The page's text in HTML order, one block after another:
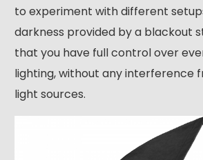
to experiment with different
darkness provided by a blackout
that you have full control over
lighting, without any interference
light sources.